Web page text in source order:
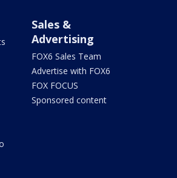
Sales &
Advertising
FOX6 Sales Team
Advertise with FOX6
FOX FOCUS
Sponsored content